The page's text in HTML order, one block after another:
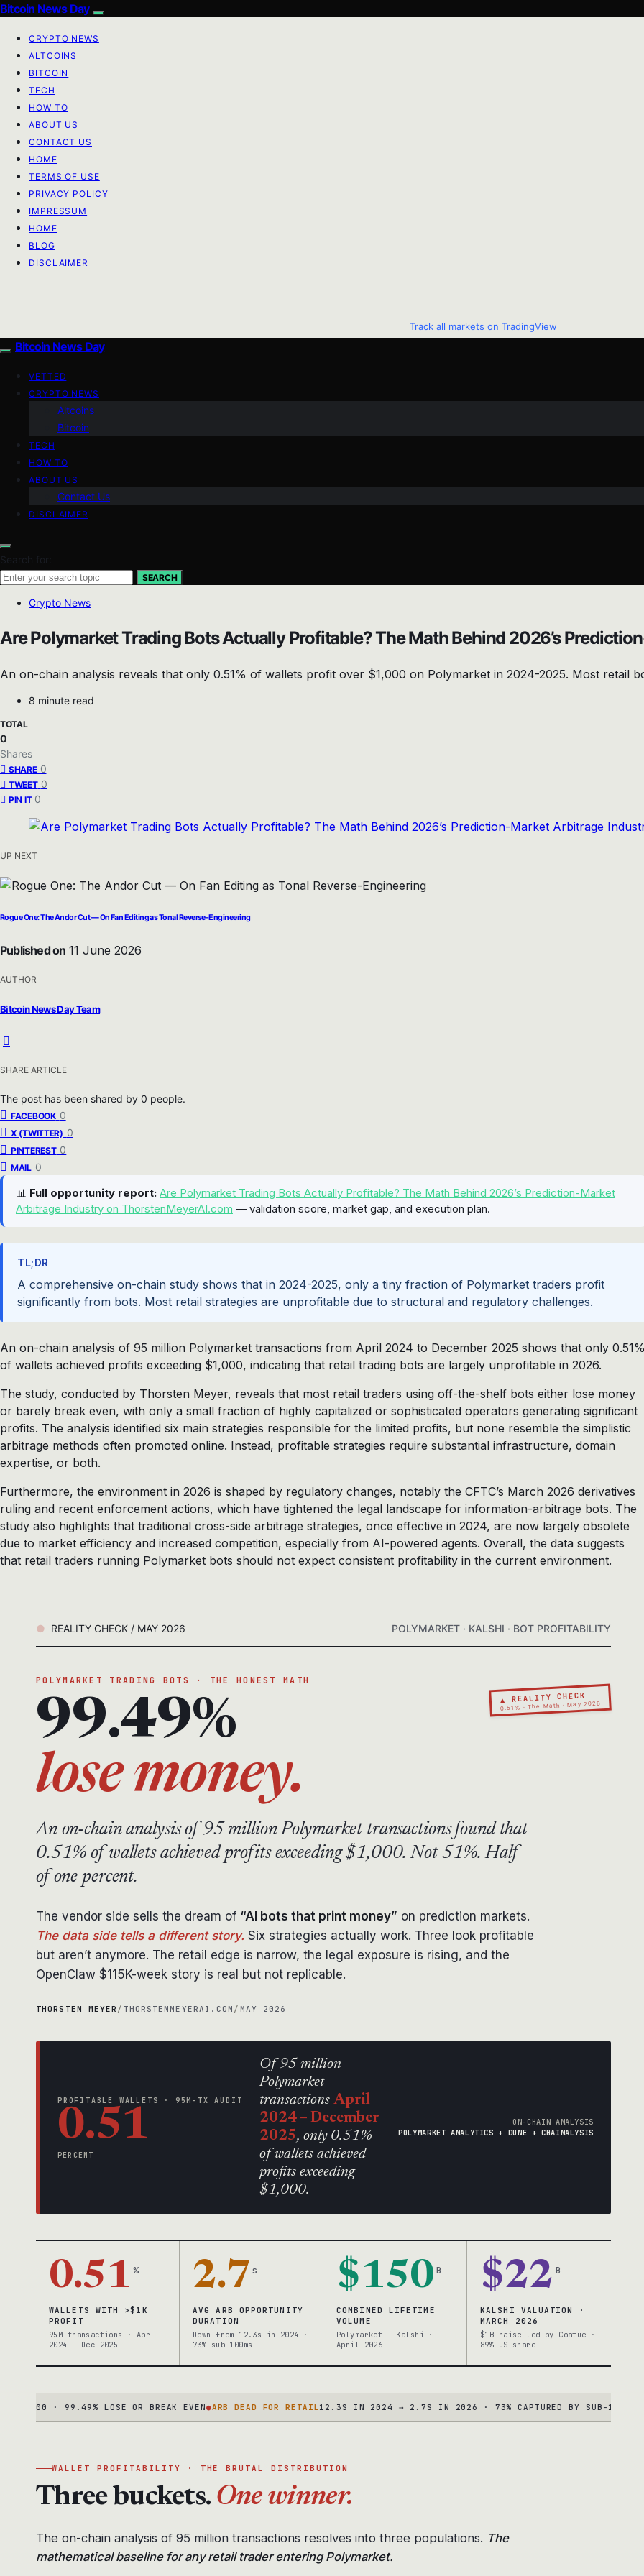
Bitcoin News Day
CRYPTO NEWS
ALTCOINS
BITCOIN
TECH
HOW TO
ABOUT US
CONTACT US
HOME
TERMS OF USE
PRIVACY POLICY
IMPRESSUM
HOME
BLOG
DISCLAIMER
Track all markets on TradingView
Bitcoin News Day
VETTED
CRYPTO NEWS
Altcoins
Bitcoin
TECH
HOW TO
ABOUT US
Contact Us
DISCLAIMER
Search for:
SEARCH
Crypto News
Are Polymarket Trading Bots Actually Profitable? The Math Behind 2026’s
An on-chain analysis reveals that only 0.51% of wallets profit over $1,000 on Polymarket in 2024-2025. Most retail
8 minute read
TOTAL
0
Shares
SHARE 0
TWEET 0
PIN IT 0
UP NEXT
Rogue One: The Andor Cut — On Fan Editing as Tonal Reverse-Engineering
Published on 11 June 2026
AUTHOR
Bitcoin News Day Team
SHARE ARTICLE
The post has been shared by 0 people.
FACEBOOK 0
X (TWITTER) 0
PINTEREST 0
MAIL 0
📊 Full opportunity report: Are Polymarket Trading Bots Actually Profitable? The Math Behind 2026’s Prediction-Market
Arbitrage Industry on ThorstenMeyerAI.com — validation score, market gap, and execution plan.
TL;DR
A comprehensive on-chain study shows that in 2024-2025, only a tiny fraction of Polymarket traders profit
significantly from bots. Most retail strategies are unprofitable due to structural and regulatory challenges.
An on-chain analysis of 95 million Polymarket transactions from April 2024 to December 2025 shows that only
of wallets achieved profits exceeding $1,000, indicating that retail trading bots are largely unprofitable in 2026.
The study, conducted by Thorsten Meyer, reveals that most retail traders using off-the-shelf bots either lose money
or barely break even, with only a small fraction of highly capitalized or sophisticated operators generating significant
profits. The analysis identified six main strategies responsible for the limited profits, but none resemble the simplistic
arbitrage methods often promoted online. Instead, profitable strategies require substantial infrastructure, domain
expertise, or both.
Furthermore, the environment in 2026 is shaped by regulatory changes, notably the CFTC’s March 2026 derivatives
ruling and recent enforcement actions, which have tightened the legal landscape for information-arbitrage bots. The
study also highlights that traditional cross-side arbitrage strategies, once effective in 2024, are now largely obsolete
due to market efficiency and increased competition, especially from AI-powered agents. Overall, the data suggests
that retail traders running Polymarket bots should not expect consistent profitability in the current environment.
REALITY CHECK / MAY 2026 POLYMARKET · KALSHI · BOT PROFITABILITY
▲ REALITY CHECK
0.51% · The Math · May 2026
POLYMARKET TRADING BOTS · THE HONEST MATH
99.49%
lose money.
An on-chain analysis of 95 million Polymarket transactions found that
0.51% of wallets achieved profits exceeding $1,000. Not 51%. Half
of one percent.
The vendor side sells the dream of “AI bots that print money” on prediction markets.
The data side tells a different story. Six strategies actually work. Three look profitable
but aren’t anymore. The retail edge is narrow, the legal exposure is rising, and the
OpenClaw $115K-week story is real but not replicable.
THORSTEN MEYER / THORSTENMEYERAI.COM / MAY 2026
PROFITABLE WALLETS · 95M-TX AUDIT
0.51
PERCENT
Of 95 million
Polymarket
transactionsApril
2024 – December
2025, only 0.51%
of wallets achieved
profits exceeding
$1,000.
ON-CHAIN ANALYSIS
POLYMARKET ANALYTICS + DUNE + CHAINALYSIS
0.51 %
WALLETS WITH >$1K
PROFIT
95M transactions · Apr
2024 – Dec 2025
2.7 s
AVG ARB OPPORTUNITY
DURATION
Down from 12.3s in 2024 ·
73% sub-100ms
$150 B
COMBINED LIFETIME
VOLUME
Polymarket + Kalshi ·
April 2026
$22 B
KALSHI VALUATION ·
MARCH 2026
$1B raise led by Coatue ·
89% US share
· 99.49% LOSE OR BREAK EVEN ●ARB DEAD FOR RETAIL12.3S IN 2024 → 2.7S IN 2026 · 73% CAPTURED BY SUB-100MS BOTS
WALLET PROFITABILITY · THE BRUTAL DISTRIBUTION
Three buckets. One winner.
The on-chain analysis of 95 million transactions resolves into three populations. The
mathematical baseline for any retail trader entering Polymarket.